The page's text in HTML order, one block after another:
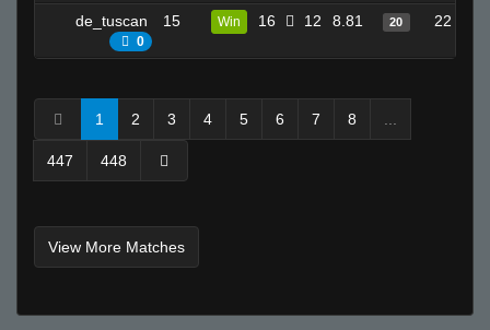
deadsignal 8>
fAtt_ie
Helmut +}
stzy
sᴛʀᴏɴɢ
2JZ ヅ
Tmp :]
de_tuscan
0
15 Win 16 12 8.81 20 22
1 2 3 4 5 6 7 8
447 448
View More Matches